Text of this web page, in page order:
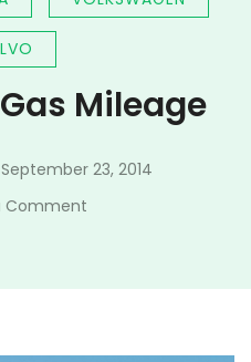
Mileage
September 23, 2014
Commenton
Gas